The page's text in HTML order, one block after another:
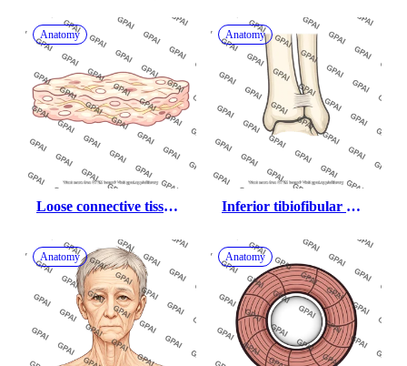
Anatomy
Loose connective tissue
Anatomy
Inferior tibiofibular
Anatomy Anatomy